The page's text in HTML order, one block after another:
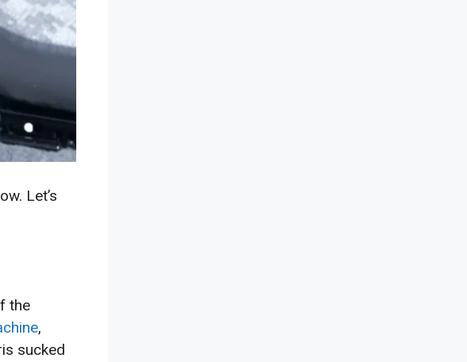
Let’s
the
,
sucked